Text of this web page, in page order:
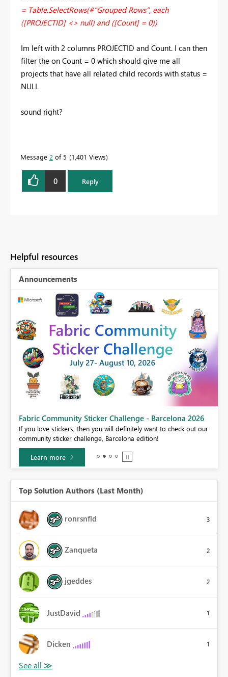
= Table.SelectRows(#"Grouped Rows", each
([PROJECTID] <> null) and ([Count] = 0))
Im left with 2 columns PROJECTID and Count. I can then
filter the on Count = 0 which should give me all
projects that have all related child records with status =
NULL
sound right?
Message 2 of 5 1,401 Views
0 Reply
Helpful resources
Announcements
Fabric Community Sticker Challenge - Barcelona 2026
If you love stickers, then you will definitely want to check out our
community sticker challenge, Barcelona edition!
Learn more
Top Solution Authors (Last Month)
ronrsnfld 3
Zanqueta 2
jgeddes 2
JustDavid 1
Dicken 1